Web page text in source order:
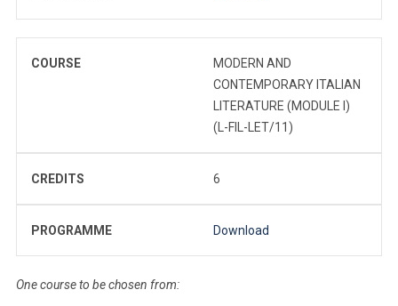
COURSE
MODERN AND
CONTEMPORARY ITALIAN
LITERATURE (MODULE I)
(L-FIL-LET/11)
CREDITS 6
PROGRAMME Download
One course to be chosen from: